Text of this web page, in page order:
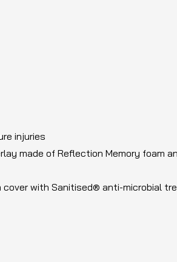
injuries
made of Reflection Memory foam
with Sanitised® anti-microbial